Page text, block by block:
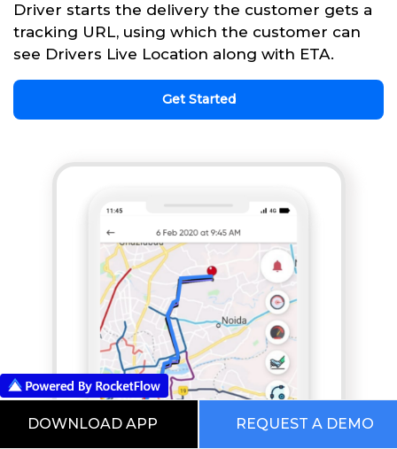
Driver starts the delivery the customer gets a
tracking URL, using which the customer can
see Drivers Live Location along with ETA.
Get Started
DOWNLOAD APP REQUEST A DEMO